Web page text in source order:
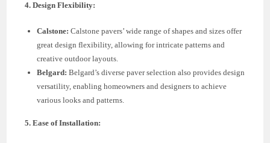
4. Design Flexibility:
Calstone: Calstone pavers’ wide range of shapes and sizes offer
great design flexibility, allowing for intricate patterns and
creative outdoor layouts.
Belgard: Belgard’s diverse paver selection also provides design
versatility, enabling homeowners and designers to achieve
various looks and patterns.
5. Ease of Installation: